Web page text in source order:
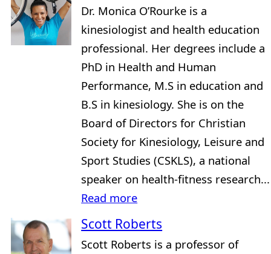
Dr. Monica O’Rourke is a
kinesiologist and health education
professional. Her degrees include a
PhD in Health and Human
Performance, M.S in education and
B.S in kinesiology. She is on the
Board of Directors for Christian
Society for Kinesiology, Leisure and
Sport Studies (CSKLS), a national
speaker on health-fitness research...
Read more
Scott Roberts
Scott Roberts is a professor of